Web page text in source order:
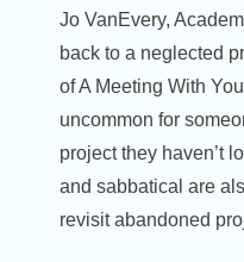
Jo VanEvery,
back to a neglected
of A Meeting With
uncommon for
project they haven’t
and sabbatical are
revisit abandoned